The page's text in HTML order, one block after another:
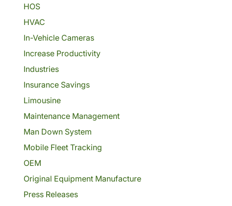
HOS
HVAC
In-Vehicle Cameras
Increase Productivity
Industries
Insurance Savings
Limousine
Maintenance Management
Man Down System
Mobile Fleet Tracking
OEM
Original Equipment Manufacture
Press Releases